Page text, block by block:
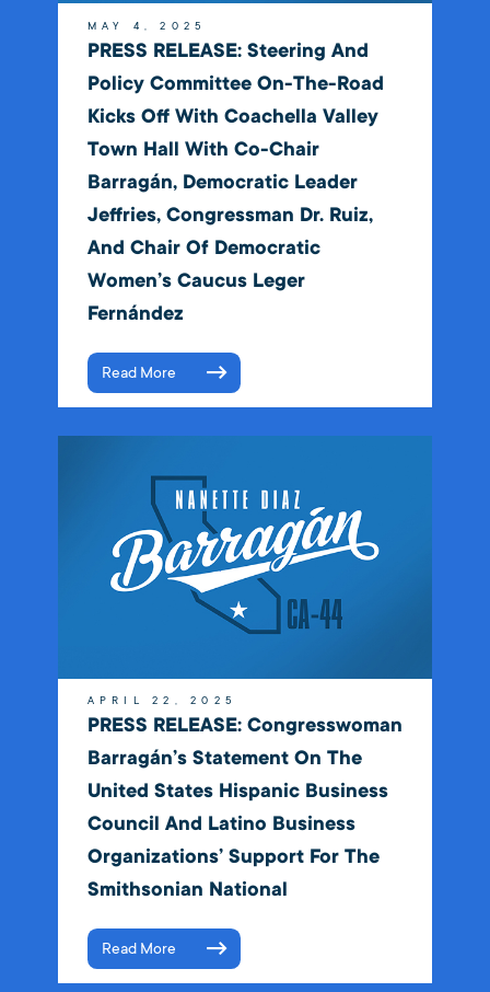
MAY 4, 2025
PRESS RELEASE: Steering And
Policy Committee On-The-Road
Kicks Off With Coachella Valley
Town Hall With Co-Chair
Barragán, Democratic Leader
Jeffries, Congressman Dr. Ruiz,
And Chair Of Democratic
Women’s Caucus Leger
Fernández
Read More
APRIL 22, 2025
PRESS RELEASE: Congresswoman
Barragán’s Statement On The
United States Hispanic Business
Council And Latino Business
Organizations’ Support For The
Smithsonian National
Read More